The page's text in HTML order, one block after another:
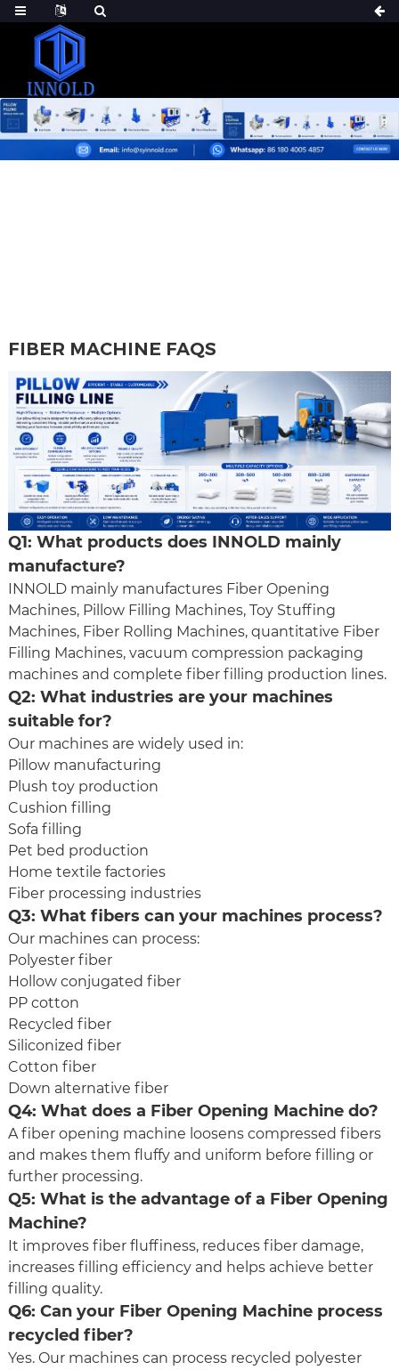
FIBER MACHINE FAQS
Q1: What products does INNOLD mainly
manufacture?
INNOLD mainly manufactures Fiber Opening
Machines, Pillow Filling Machines, Toy Stuffing
Machines, Fiber Rolling Machines, quantitative Fiber
Filling Machines, vacuum compression packaging
machines and complete fiber filling production lines.
Q2: What industries are your machines
suitable for?
Our machines are widely used in:
Pillow manufacturing
Plush toy production
Cushion filling
Sofa filling
Pet bed production
Home textile factories
Fiber processing industries
Q3: What fibers can your machines process?
Our machines can process:
Polyester fiber
Hollow conjugated fiber
PP cotton
Recycled fiber
Siliconized fiber
Cotton fiber
Down alternative fiber
Q4: What does a Fiber Opening Machine do?
A fiber opening machine loosens compressed fibers
and makes them fluffy and uniform before filling or
further processing.
Q5: What is the advantage of a Fiber Opening
Machine?
It improves fiber fluffiness, reduces fiber damage,
increases filling efficiency and helps achieve better
filling quality.
Q6: Can your Fiber Opening Machine process
recycled fiber?
Yes. Our machines can process recycled polyester